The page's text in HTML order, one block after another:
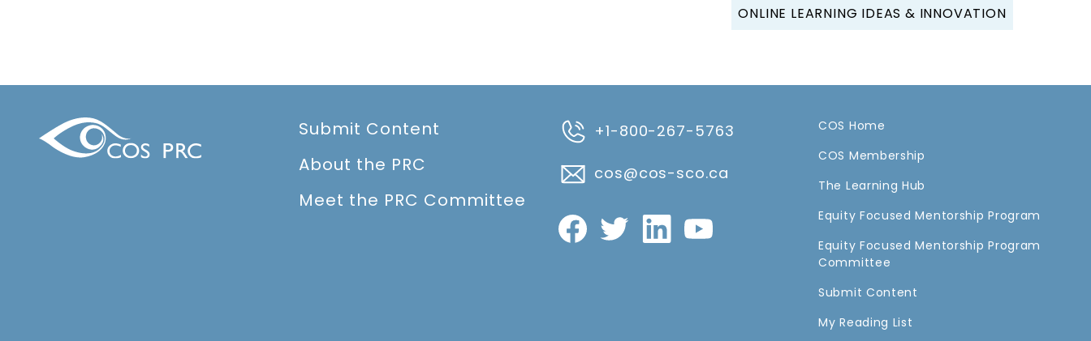
ONLINE LEARNING IDEAS & INNOVATION
Submit Content
About the PRC
Meet the PRC Committee
+1-800-267-5763
cos@cos-sco.ca
COS Home
COS Membership
The Learning Hub
Equity Focused Mentorship Program
Equity Focused Mentorship Program
Committee
Submit Content
My Reading List